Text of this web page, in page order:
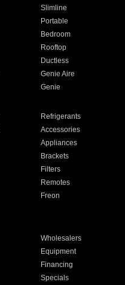
Slimline
Portable
Bedroom
Rooftop
Ductless
Genie Aire
Genie
Refrigerants
Accessories
Appliances
Brackets
Filters
Remotes
Freon
Wholesalers
Equipment
Financing
Specials